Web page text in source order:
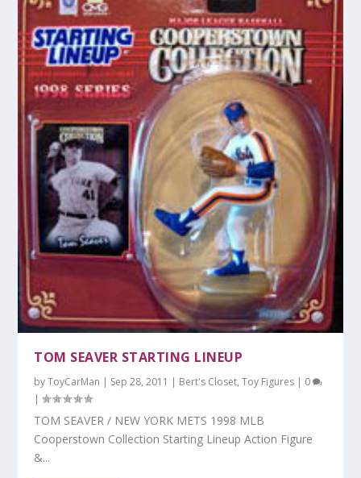
TOM SEAVER STARTING LINEUP
byToyCarMan | Sep 28, 2011 | Bert's Closet,Toy Figures | 0
|
TOM SEAVER / NEW YORK METS 1998 MLB
Cooperstown Collection Starting Lineup Action Figure
&...